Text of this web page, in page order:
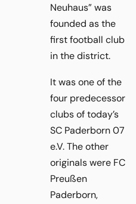
Neuhaus” was
founded as the
first football club
in the district.
It was one of the
four predecessor
clubs of today’s
SC Paderborn 07
e.V. The other
originals were FC
Preußen
Paderborn,